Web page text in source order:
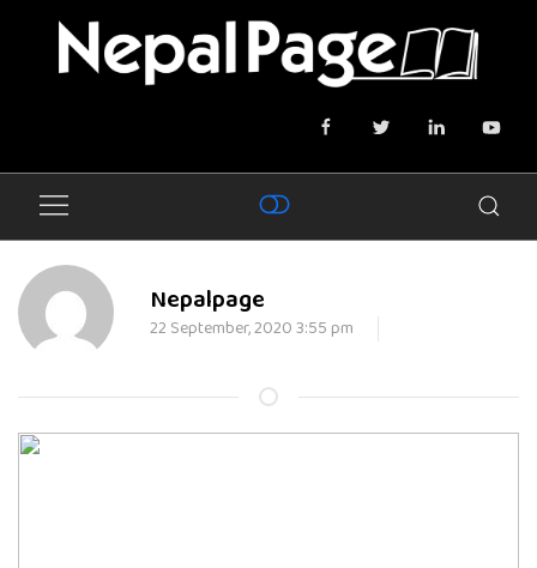
Nepalpage
22 September, 2020 3:55 pm